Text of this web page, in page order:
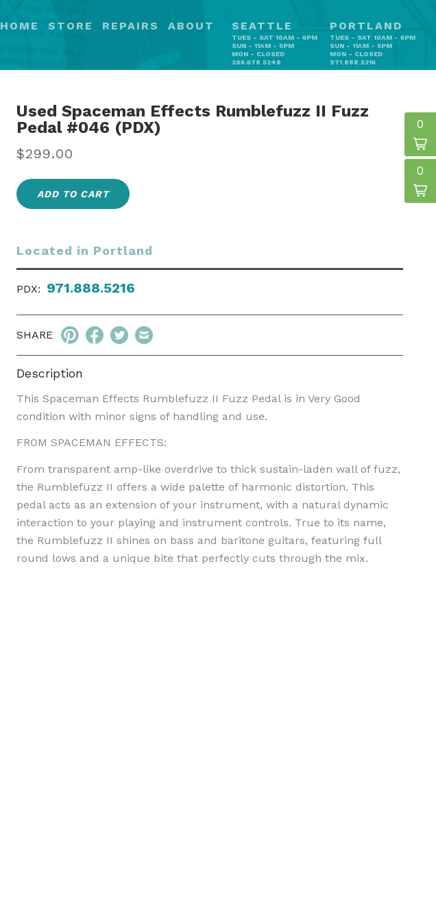
HOME STORE REPAIRS ABOUT SEATTLE
TUES - SAT 10AM - 6PM
SUN - 11AM - 5PM
MON - CLOSED
206.678.5248
PORTLAND
TUES - SAT 10AM - 6PM
SUN - 11AM - 5PM
MON - CLOSED
971.888.5216
Used Spaceman Effects Rumblefuzz II Fuzz
Pedal #046 (PDX)
Regular
price
$299.00
ADD TO CART
Located in Portland
PDX: 971.888.5216
SHARE
Description
This Spaceman Effects Rumblefuzz II Fuzz Pedal is in Very Good
condition with minor signs of handling and use.
FROM SPACEMAN EFFECTS:
From transparent amp-like overdrive to thick sustain-laden wall of fuzz,
the Rumblefuzz II offers a wide palette of harmonic distortion. This
pedal acts as an extension of your instrument, with a natural dynamic
interaction to your playing and instrument controls. True to its name,
the Rumblefuzz II shines on bass and baritone guitars, featuring full
round lows and a unique bite that perfectly cuts through the mix.
0
0